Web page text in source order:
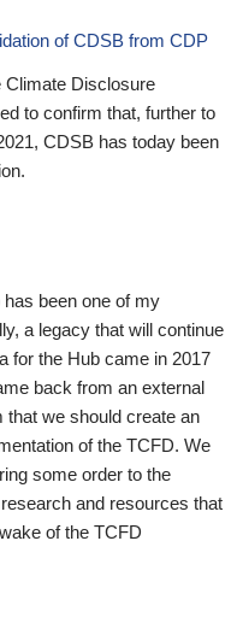
of CDSB from CDP
Climate Disclosure
to confirm that, further to
CDSB has today been
been one of my
a legacy that will continue
for the Hub came in 2017
back from an external
that we should create an
of the TCFD. We
some order to the
and resources that
of the TCFD